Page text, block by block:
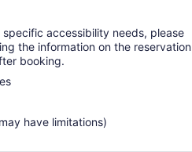
accessibility needs, please
the information on the reservation
booking.
have limitations)